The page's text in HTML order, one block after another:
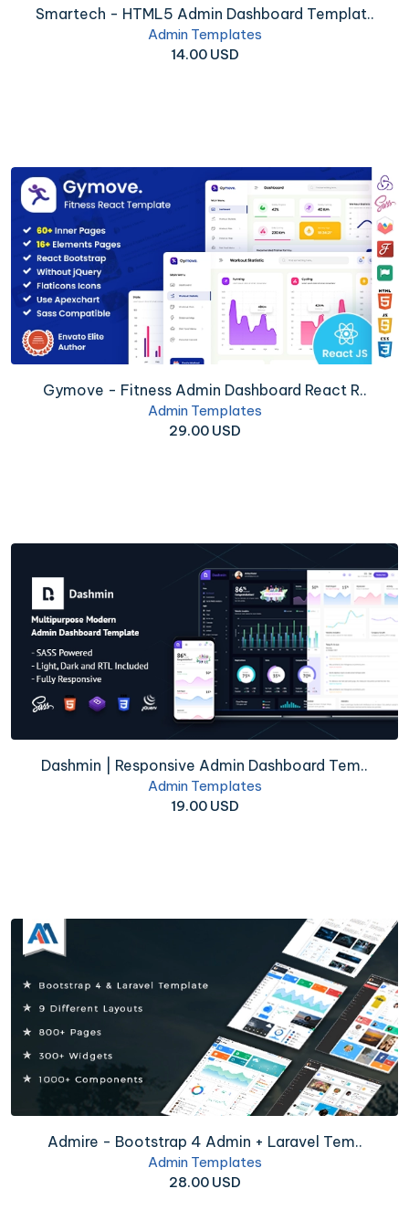
Smartech - HTML5 Admin Dashboard Templat..
Admin Templates
14.00 USD
Gymove - Fitness Admin Dashboard React R..
Admin Templates
29.00 USD
Dashmin | Responsive Admin Dashboard Tem..
Admin Templates
19.00 USD
Admire - Bootstrap 4 Admin + Laravel Tem..
Admin Templates
28.00 USD